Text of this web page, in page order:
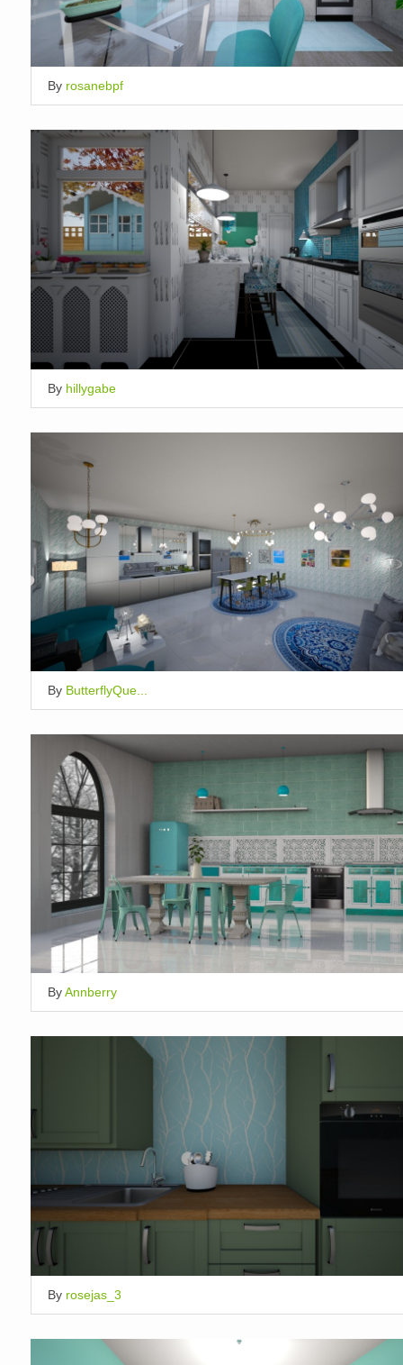
By rosanebpf
By hillygabe
By ButterflyQue...
ByAnnberry
By rosejas_3